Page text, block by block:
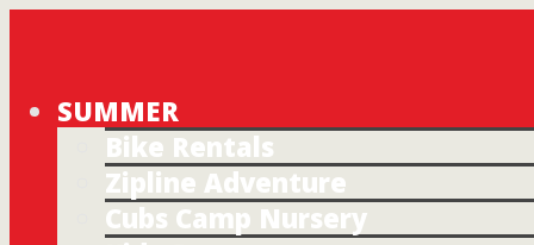
SUMMER
Bike Rentals
Zipline Adventure
Cubs Camp Nursery